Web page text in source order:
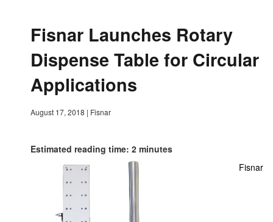
Fisnar Launches Rotary
Dispense Table for Circular
Applications
August 17, 2018 | Fisnar
Estimated reading time: 2 minutes
Fisnar